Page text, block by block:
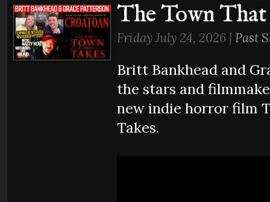
The Town That
Friday July 24, 2026 | Past
Britt Bankhead and
the stars and
new indie horror film
Takes.